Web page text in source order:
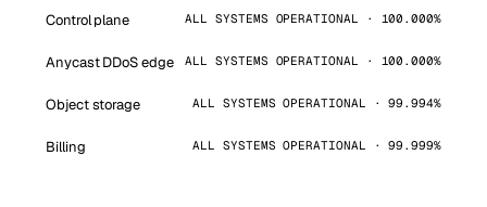
Control plane ALL SYSTEMS OPERATIONAL · 100.000%
Anycast DDoS edge ALL SYSTEMS OPERATIONAL · 100.000%
Object storage ALL SYSTEMS OPERATIONAL · 99.994%
Billing ALL SYSTEMS OPERATIONAL · 99.999%